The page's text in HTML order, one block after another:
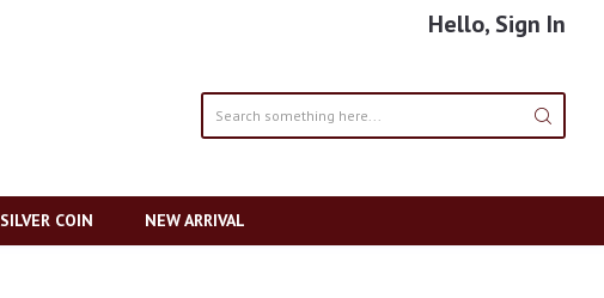
Hello, Sign In
SILVER COIN NEW ARRIVAL